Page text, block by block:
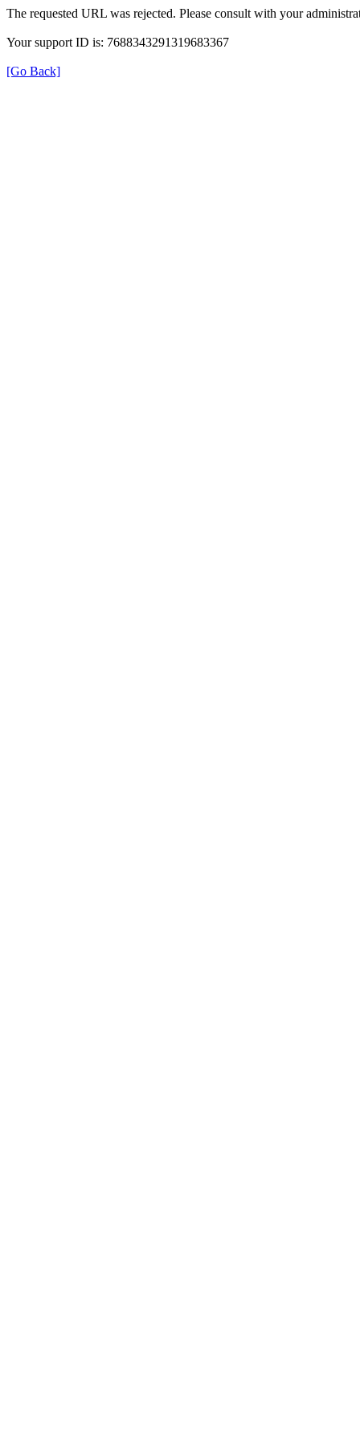
The requested URL was rejected. Please consult with your
Your support ID is: 7688343291319683367
[Go Back]